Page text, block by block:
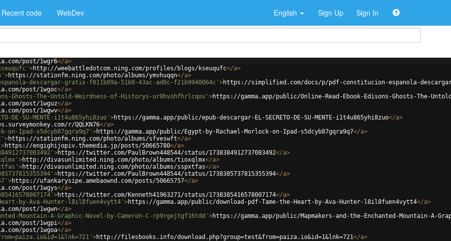
Recent code WebDev English Sign Up Sign In
post/1wgr6</a>
>http://weebattledotcom.ning.com/profiles/blogs/kseuqufc</a>
>https://stationfm.ning.com/photo/albums/ymvhuqqn</a>
descargar-gratis-f811b09a-51b0-43ac-ad0c-f21b9940064c' >https://simplified.com/docs/p/pdf-constitucion-espanola-
post/1wgoc</a>
Ghosts-The-Untold-Weirdness-of-Historys-ur0hvohfhrlcqov' >https://gamma.app/public/Online-Read-Ebook-Edisons-Ghosts-The-
post/1wguz</a>
post/1wgwv</a>
DE-SU-MENTE-i1t4u865yhi8zuo' >https://gamma.app/public/epub-descargar-EL-SECRETO-DE-SU-MENTE-i1t4u865yhi8zuo</a>
r/QQLKN76</a>
on-Ipad-s5dcyb87gqra9q7' >https://gamma.app/public/Egypt-by-Rachael-Morlock-on-Ipad-s5dcyb87gqra9q7</a>
>https://stationfm.ning.com/photo/albums/sfveswft</a>
>https://engighijopiv.themedia.jp/posts/50665780</a>
>https://twitter.com/PaulBrown448544/status/1738384912737083492</a>
>http://divasunlimited.ning.com/photo/albums/tioxqlmx</a>
>http://divasunlimited.ning.com/photo/albums/sspxtfas</a>
>https://twitter.com/PaulBrown448544/status/1738385737815355394</a>
>https://ufankarysipe.amebaownd.com/posts/50665757</a>
post/1wgys</a>
>https://twitter.com/Kenneth41963271/status/1738385416578007174</a>
by-Ava-Hunter-l8il8fuen4vytt4' >https://gamma.app/public/download-pdf-Tame-the-Heart-by-Ava-Hunter-l8il8fuen4vytt4</a>
post/1wgwn</a>
Mountain-A-Graphic-Novel-by-Cameron-C-rp9rgejtgf16tdd' >https://gamma.app/public/Mapmakers-and-the-Enchanted-Mountain-A-
post/1wgpi</a>
post/1wgoa</a>
>http://filesbooks.info/download.php?group=test&from=paiza.io&id=1&lnk=721</a>